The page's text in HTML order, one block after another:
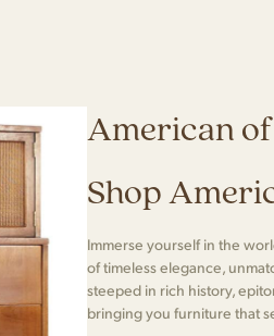
American
Shop
Immerse yourself in the
of timeless elegance,
steeped in rich history,
bringing you furniture that